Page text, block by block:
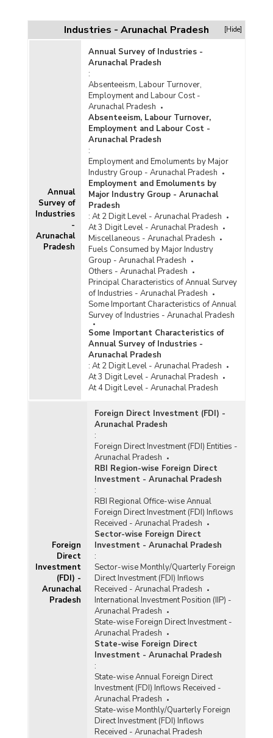
Industries - Arunachal Pradesh [Hide]
Annual
Survey of
Industries
-
Arunachal
Pradesh
Annual Survey of Industries -
Arunachal Pradesh
:
Absenteeism, Labour Turnover,
Employment and Labour Cost -
Arunachal Pradesh
Absenteeism, Labour Turnover,
Employment and Labour Cost -
Arunachal Pradesh
:
Employment and Emoluments by Major
Industry Group - Arunachal Pradesh
Employment and Emoluments by
Major Industry Group - Arunachal
Pradesh
: At 2 Digit Level - Arunachal Pradesh
At 3 Digit Level - Arunachal Pradesh
Miscellaneous - Arunachal Pradesh
Fuels Consumed by Major Industry
Group - Arunachal Pradesh
Others - Arunachal Pradesh
Principal Characteristics of Annual Survey
of Industries - Arunachal Pradesh
Some Important Characteristics of Annual
Survey of Industries - Arunachal Pradesh
Some Important Characteristics of
Annual Survey of Industries -
Arunachal Pradesh
: At 2 Digit Level - Arunachal Pradesh
At 3 Digit Level - Arunachal Pradesh
At 4 Digit Level - Arunachal Pradesh
Foreign
Direct
Investment
(FDI) -
Arunachal
Pradesh
Foreign Direct Investment (FDI) -
Arunachal Pradesh
:
Foreign Direct Investment (FDI) Entities -
Arunachal Pradesh
RBI Region-wise Foreign Direct
Investment - Arunachal Pradesh
:
RBI Regional Office-wise Annual
Foreign Direct Investment (FDI) Inflows
Received - Arunachal Pradesh
Sector-wise Foreign Direct
Investment - Arunachal Pradesh
:
Sector-wise Monthly/Quarterly Foreign
Direct Investment (FDI) Inflows
Received - Arunachal Pradesh
International Investment Position (IIP) -
Arunachal Pradesh
State-wise Foreign Direct Investment -
Arunachal Pradesh
State-wise Foreign Direct
Investment - Arunachal Pradesh
:
State-wise Annual Foreign Direct
Investment (FDI) Inflows Received -
Arunachal Pradesh
State-wise Monthly/Quarterly Foreign
Direct Investment (FDI) Inflows
Received - Arunachal Pradesh